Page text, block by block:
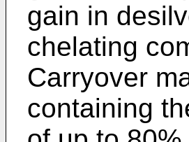
gain in
chelating
Carryover
containing